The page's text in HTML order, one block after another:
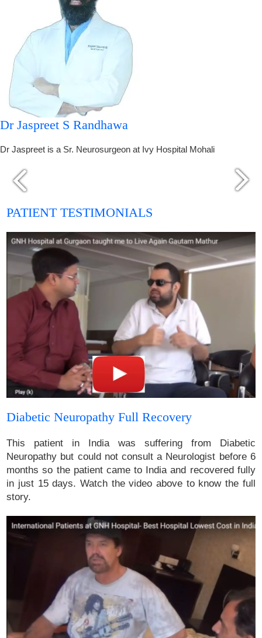
Dr Jaspreet S Randhawa
Dr Jaspreet is a Sr. Neurosurgeon at Ivy Hospital Mohali
PATIENT TESTIMONIALS
Diabetic Neuropathy Full Recovery
This patient in India was suffering from Diabetic
Neuropathy but could not consult a Neurologist before 6
months so the patient came to India and recovered fully
in just 15 days. Watch the video above to know the full
story.